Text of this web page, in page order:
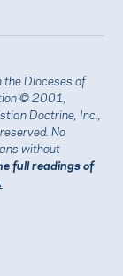
Dioceses of
© 2001,
Doctrine, Inc.,
No
without
full readings of